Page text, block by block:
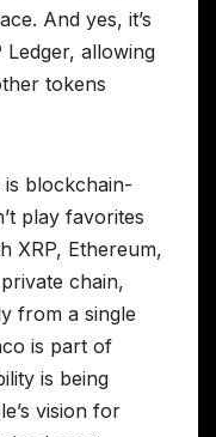
And yes, it’s
allowing
tokens
is blockchain-
play favorites
XRP, Ethereum,
chain,
from a single
is part of
is being
vision for